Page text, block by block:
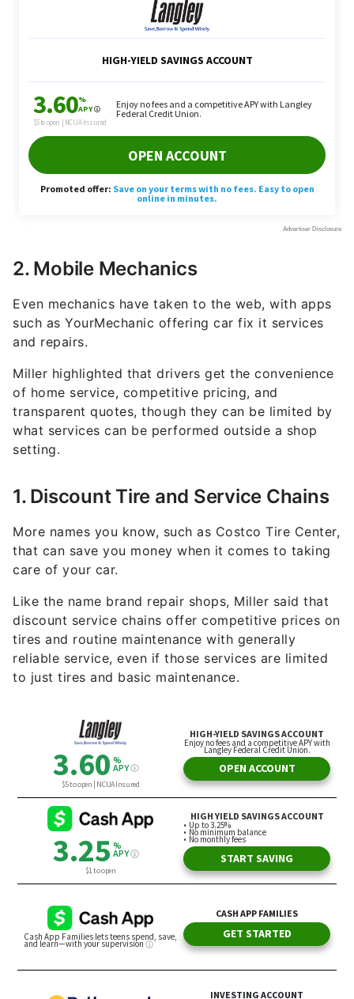
2. Mobile Mechanics
Even mechanics have taken to the web, with apps
such as YourMechanic offering car fix it services
and repairs.
Miller highlighted that drivers get the convenience
of home service, competitive pricing, and
transparent quotes, though they can be limited by
what services can be performed outside a shop
setting.
1. Discount Tire and Service Chains
More names you know, such as Costco Tire Center,
that can save you money when it comes to taking
care of your car.
Like the name brand repair shops, Miller said that
discount service chains offer competitive prices on
tires and routine maintenance with generally
reliable service, even if those services are limited
to just tires and basic maintenance.